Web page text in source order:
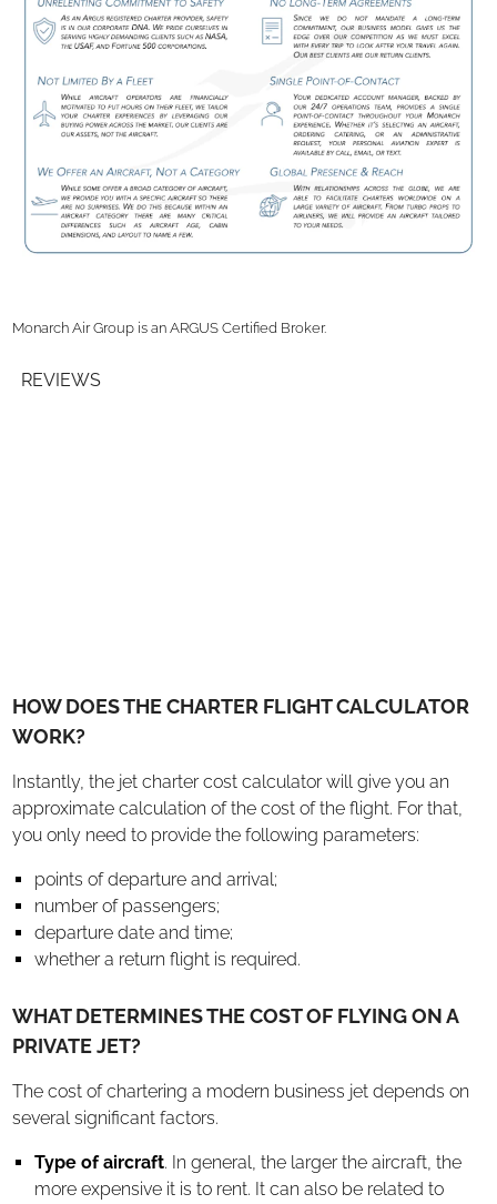
Monarch Air Group is an ARGUS Certified Broker.
REVIEWS
HOW DOES THE CHARTER FLIGHT CALCULATOR
WORK?
Instantly, the jet charter cost calculator will give you an
approximate calculation of the cost of the flight. For that,
you only need to provide the following parameters:
points of departure and arrival;
number of passengers;
departure date and time;
whether a return flight is required.
WHAT DETERMINES THE COST OF FLYING ON A
PRIVATE JET?
The cost of chartering a modern business jet depends on
several significant factors.
Type of aircraft. In general, the larger the aircraft, the
more expensive it is to rent. It can also be related to